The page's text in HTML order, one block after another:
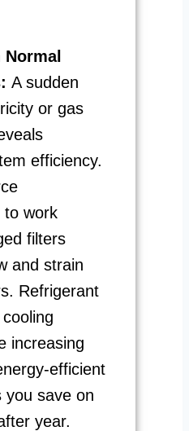
Normal
A sudden
or gas
efficiency.
to work
filters
and strain
Refrigerant
increasing
efficient
you save on
year.